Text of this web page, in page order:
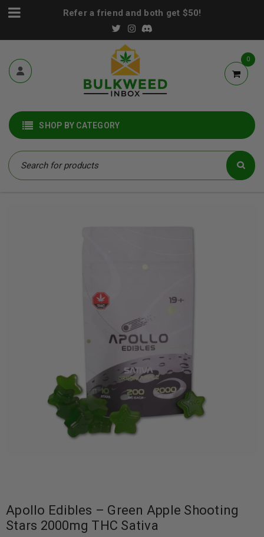
Refer a friend and both get $50!
0
SHOP BY CATEGORY
Apollo Edibles – Green Apple Shooting
Stars 2000mg THC Sativa